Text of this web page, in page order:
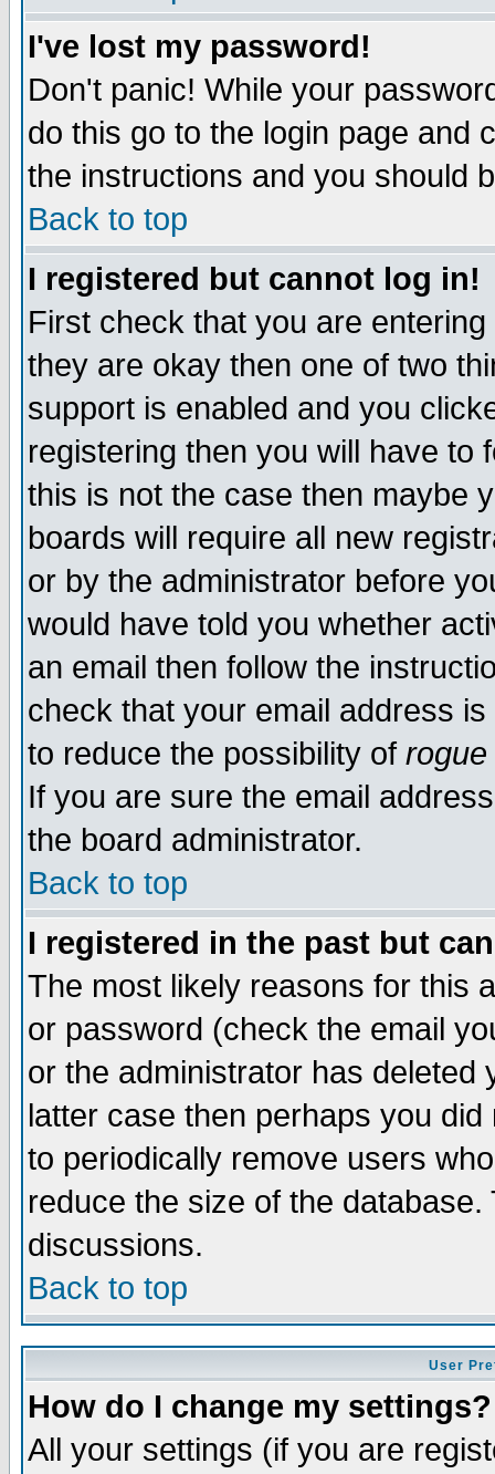
I've lost my password!
Don't panic! While your
do this go to the login page and
the instructions and you should
Back to top
I registered but cannot log in!
First check that you are
they are okay then one of two
support is enabled and you
registering then you will have to
this is not the case then maybe
boards will require all new
or by the administrator before
would have told you whether
an email then follow the
check that your email address
to reduce the possibility of rogue
If you are sure the email
the board administrator.
Back to top
I registered in the past but
The most likely reasons for this
or password (check the email
or the administrator has
latter case then perhaps you
to periodically remove users
reduce the size of the
discussions.
Back to top
User
How do I change my settings?
All your settings (if you are